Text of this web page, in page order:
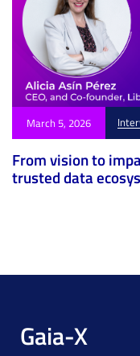
March 5, 2026
From vision to
trusted data
Gaia-X